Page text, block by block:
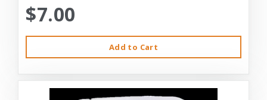
$7.00
Add to Cart